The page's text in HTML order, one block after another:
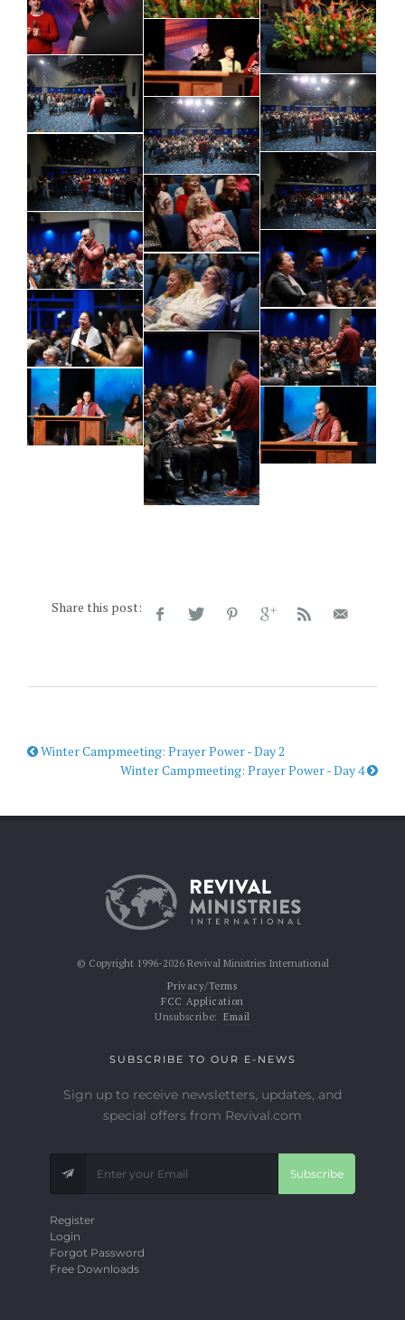
Share this post:
Winter Campmeeting: Prayer Power - Day 2
Winter Campmeeting: Prayer Power - Day 4
© Copyright 1996-2026 Revival Ministries International
Privacy/Terms
FCC Application
Unsubscribe: Email
SUBSCRIBE TO OUR E-NEWS
Sign up to receive newsletters, updates, and
special offers from Revival.com
Subscribe
Register
Login
Forgot Password
Free Downloads